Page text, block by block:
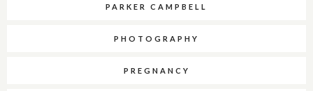
PARKER CAMPBELL
PHOTOGRAPHY
PREGNANCY